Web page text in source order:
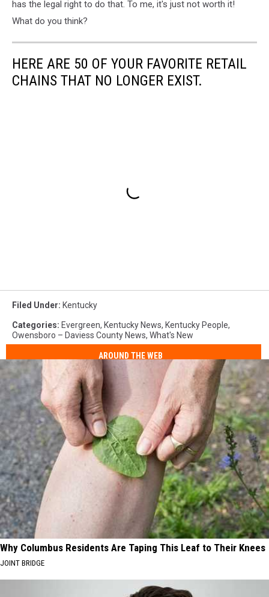
has the legal right to do that. To me, it's just not worth it!
What do you think?
HERE ARE 50 OF YOUR FAVORITE RETAIL
CHAINS THAT NO LONGER EXIST.
Filed Under: Kentucky
Categories: Evergreen, Kentucky News, Kentucky People,
Owensboro – Daviess County News, What's New
AROUND THE WEB
Why Columbus Residents Are Taping This Leaf to Their Knees
JOINT BRIDGE